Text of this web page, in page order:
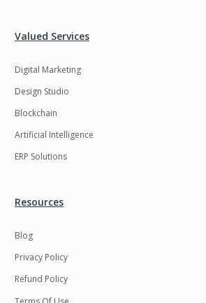
Valued Services
Digital Marketing
Design Studio
Blockchain
Artificial Intelligence
ERP Solutions
Resources
Blog
Privacy Policy
Refund Policy